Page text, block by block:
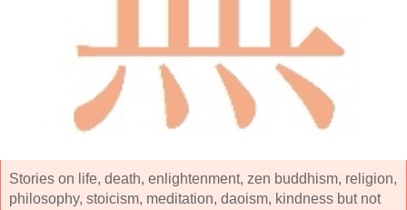
Stories on life, death, enlightenment, zen buddhism, religion,
philosophy, stoicism, meditation, daoism, kindness but not